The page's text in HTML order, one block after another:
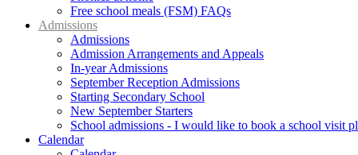
Free school meals (FSM) FAQs
Admissions
Admissions
Admission Arrangements and Appeals
In-year Admissions
September Reception Admissions
Starting Secondary School
New September Starters
School admissions - I would like to book a school visit
Calendar